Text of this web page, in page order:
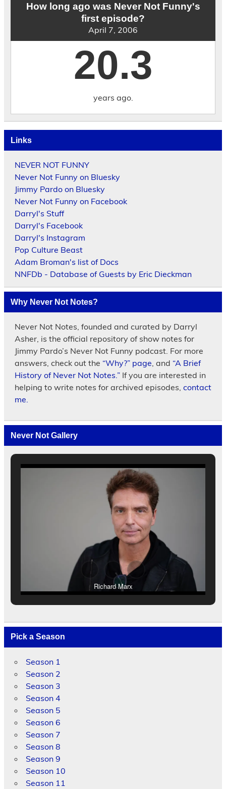
How long ago was Never Not Funny's
first episode?
April 7, 2006
20.3
years ago.
Links
NEVER NOT FUNNY
Never Not Funny on Bluesky
Jimmy Pardo on Bluesky
Never Not Funny on Facebook
Darryl's Stuff
Darryl's Facebook
Darryl's Instagram
Pop Culture Beast
Adam Broman's list of Docs
NNFDb - Database of Guests by Eric Dieckman
Why Never Not Notes?
Never Not Notes, founded and curated by Darryl
Asher, is the official repository of show notes for
Jimmy Pardo’s Never Not Funny podcast. For more
answers, check out the “Why?” page, and “A Brief
History of Never Not Notes.”If you are interested in
helping to write notes for archived episodes, contact
me.
Never Not Gallery
Richard Marx
Pick a Season
Season 1
Season 2
Season 3
Season 4
Season 5
Season 6
Season 7
Season 8
Season 9
Season 10
Season 11